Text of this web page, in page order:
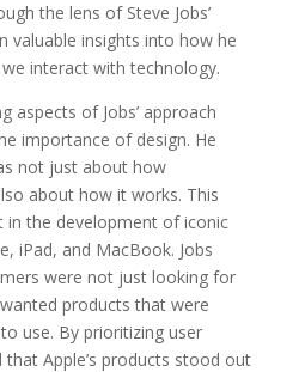
the lens of Steve Jobs’
valuable insights into how he
interact with technology.
aspects of Jobs’ approach
importance of design. He
not just about how
about how it works. This
in the development of iconic
iPad, and MacBook. Jobs
were not just looking for
products that were
use. By prioritizing user
that Apple’s products stood out